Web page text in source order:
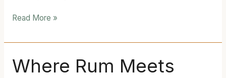
Read More »
Where Rum Meets
Where
Rum